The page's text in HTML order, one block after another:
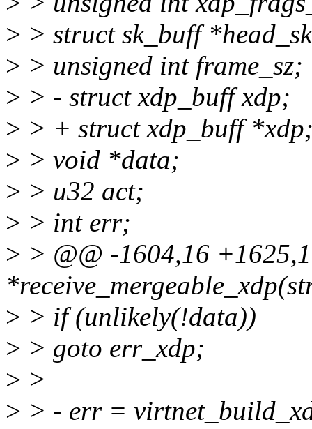
> > struct sk_buff
> > unsigned int frame_sz;
> > - struct xdp_buff xdp;
> > + struct xdp_buff
> > void *data;
> > u32 act;
> > int err;
> > @@ -1604,16
> > if (unlikely(!data))
> > goto err_xdp;
> >
> > - err =